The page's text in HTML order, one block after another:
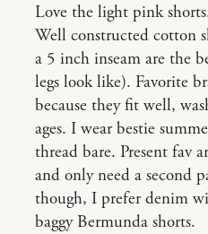
Love the light pink
Well constructed cotton
a 5 inch inseam are the
legs look like). Favorite
because they fit well,
ages. I wear bestie
thread bare. Present fav
and only need a second
though, I prefer denim
baggy Bermunda shorts.